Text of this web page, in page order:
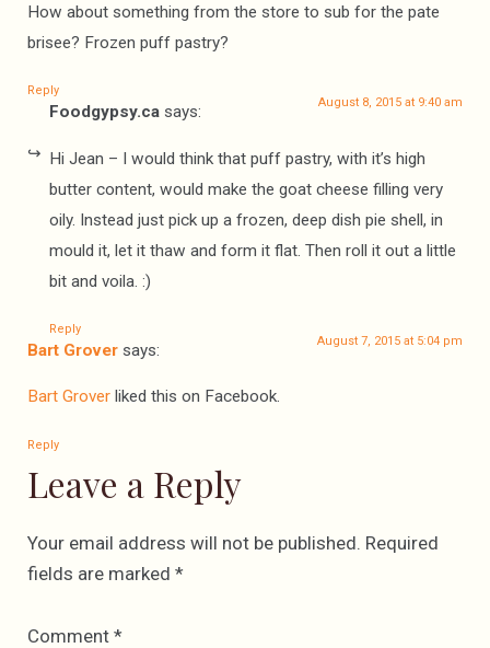
How about something from the store to sub for the pate
brisee? Frozen puff pastry?
Reply
Foodgypsy.ca says: August 8, 2015 at 9:40 am
Hi Jean – I would think that puff pastry, with it’s high
butter content, would make the goat cheese filling very
oily. Instead just pick up a frozen, deep dish pie shell, in
mould it, let it thaw and form it flat. Then roll it out a little
bit and voila. :)
Reply
Bart Grover says: August 7, 2015 at 5:04 pm
Bart Grover liked this on Facebook.
Reply
Leave a Reply
Your email address will not be published. Required
fields are marked *
Comment *